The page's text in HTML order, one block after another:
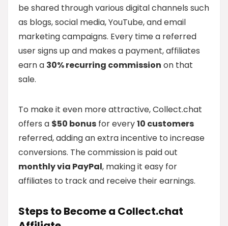
be shared through various digital channels such
as blogs, social media, YouTube, and email
marketing campaigns. Every time a referred
user signs up and makes a payment, affiliates
earn a 30% recurring commission on that
sale.
To make it even more attractive, Collect.chat
offers a $50 bonus for every10 customers
referred, adding an extra incentive to increase
conversions. The commission is paid out
monthly via PayPal, making it easy for
affiliates to track and receive their earnings.
Steps to Become a Collect.chat